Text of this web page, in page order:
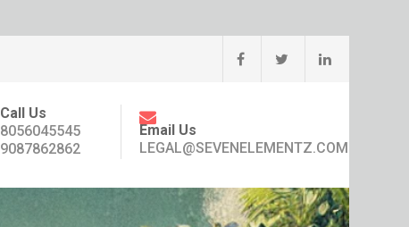
Call Us
8056045545
9087862862
Email Us
LEGAL@SEVENELEMENTZ.COM